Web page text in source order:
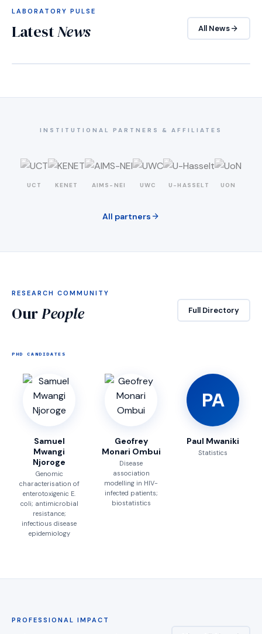
LABORATORY PULSE
LatestNews All Newsarrow_forward
INSTITUTIONAL PARTNERS & AFFILIATES
UCT KENET AIMS-NEI UWC U-HASSELT UON
All partners arrow_forward
RESEARCH COMMUNITY
OurPeople Full Directory
PHD CANDIDATES
Samuel
Mwangi
Njoroge
Genomic
characterisation of
enterotoxigenic E.
coli; antimicrobial
resistance;
infectious disease
epidemiology
Geofrey
Monari Ombui
Disease
association
modelling in HIV-
infected patients;
biostatistics
PA
Paul Mwaniki
Statistics
PROFESSIONAL IMPACT